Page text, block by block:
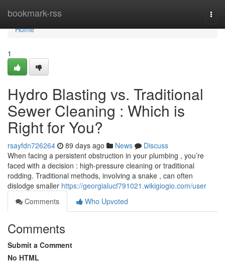
bookmark-rss
Home
Home
1
Hydro Blasting vs. Traditional
Sewer Cleaning : Which is
Right for You?
rsayfdn726264 89 days ago News
Discuss
When facing a persistent obstruction in your plumbing , you’re
faced with a decision : high-pressure cleaning or traditional
rodding. Traditional methods, involving a snake , can often
dislodge smaller https://georgialucf791021.wikigiogio.com/user
Comments
Who Upvoted
Comments
Submit a Comment
No HTML